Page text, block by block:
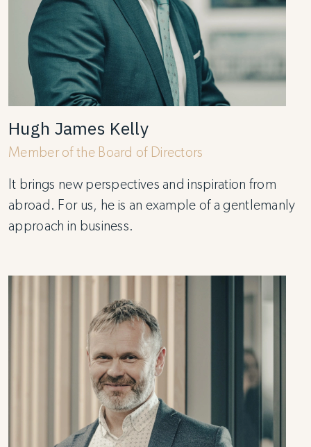
Hugh James Kelly
Member of the Board of Directors
It brings new perspectives and inspiration from
abroad. For us, he is an example of a gentlemanly
approach in business.